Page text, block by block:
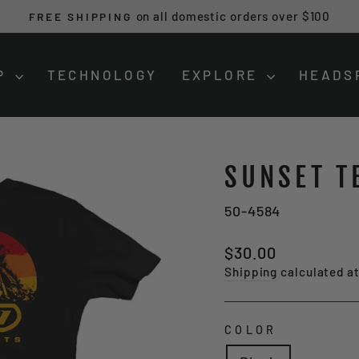
Pause
FREE SHIPPING on all domestic orders over $100
TECHNOLOGY EXPLORE
SUNSET
50-4584
Regular
price
$30.00
Shipping calculated
COLOR